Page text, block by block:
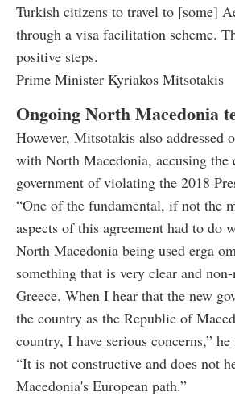
Turkish citizens to travel to [some]
through a visa facilitation scheme.
positive steps.
Prime Minister Kyriakos Mitsotakis
Ongoing North Macedonia
However, Mitsotakis also addressed
with North Macedonia, accusing the
government of violating the 2018
“One of the fundamental, if not the
aspects of this agreement had to do
North Macedonia being used erga
something that is very clear and
Greece. When I hear that the new
the country as the Republic of
country, I have serious concerns,” he
“It is not constructive and does not
Macedonia's European path.”